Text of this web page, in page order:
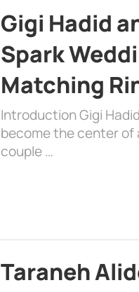
Gigi Hadid
Spark
Matching
Introduction Gigi
become the center
couple …
Taraneh